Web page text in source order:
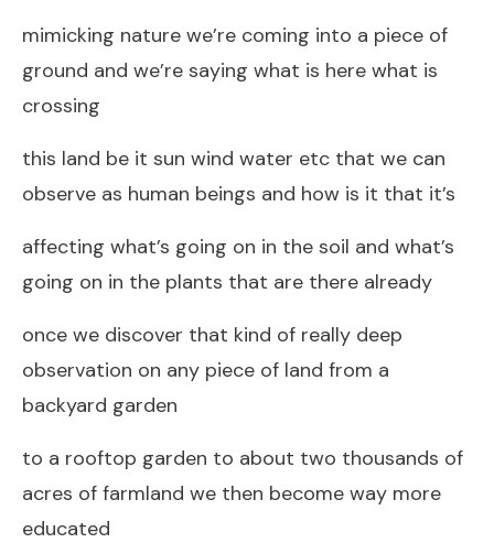
mimicking nature we’re coming into a piece of
ground and we’re saying what is here what is
crossing
this land be it sun wind water etc that we can
observe as human beings and how is it that it’s
affecting what’s going on in the soil and what’s
going on in the plants that are there already
once we discover that kind of really deep
observation on any piece of land from a
backyard garden
to a rooftop garden to about two thousands of
acres of farmland we then become way more
educated